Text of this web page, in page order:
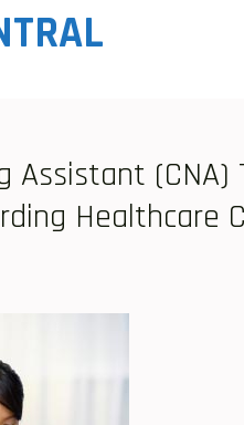
Assistant (CNA)
Healthcare